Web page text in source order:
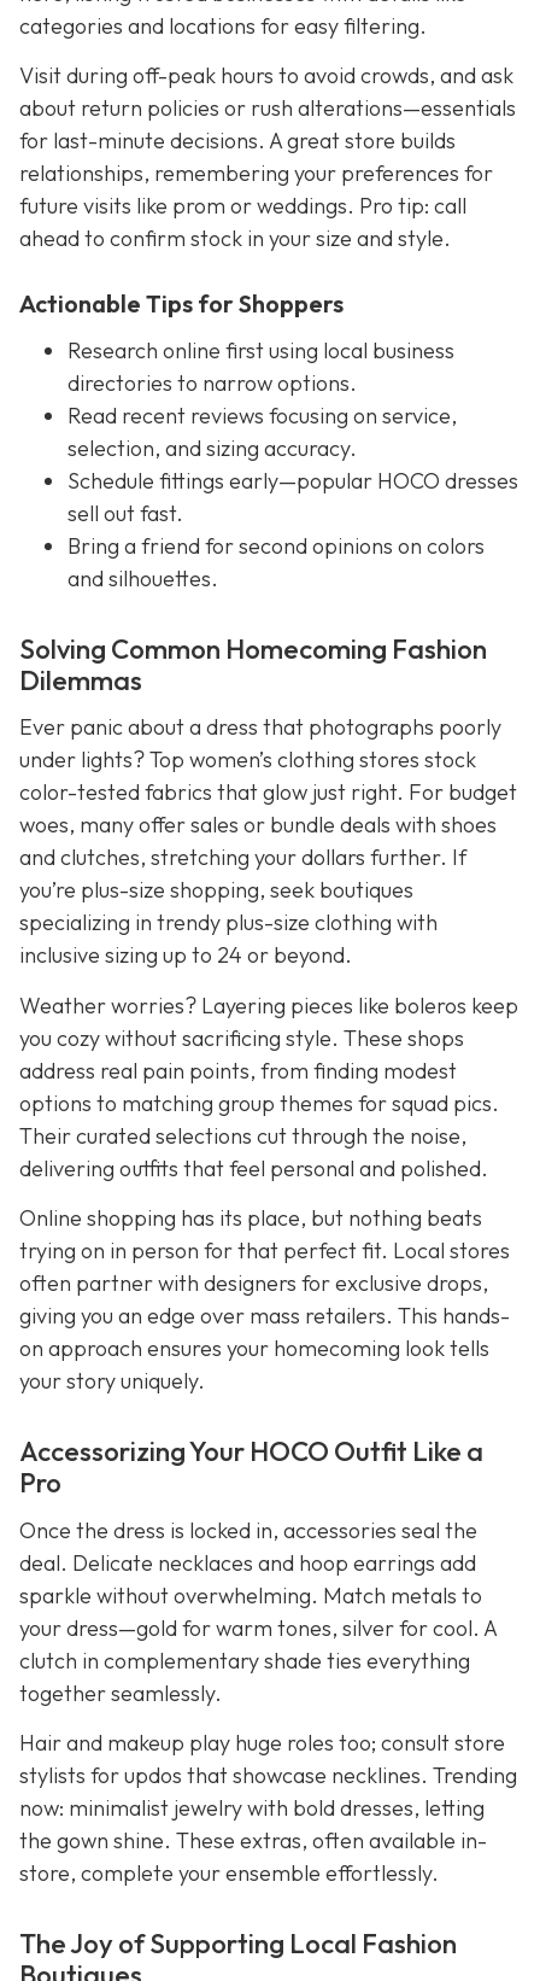
categories and locations for easy filtering.
Visit during off-peak hours to avoid crowds, and ask
about return policies or rush alterations—essentials
for last-minute decisions. A great store builds
relationships, remembering your preferences for
future visits like prom or weddings. Pro tip: call
ahead to confirm stock in your size and style.
Actionable Tips for Shoppers
Research online first using local business
directories to narrow options.
Read recent reviews focusing on service,
selection, and sizing accuracy.
Schedule fittings early—popular HOCO dresses
sell out fast.
Bring a friend for second opinions on colors
and silhouettes.
Solving Common Homecoming Fashion
Dilemmas
Ever panic about a dress that photographs poorly
under lights? Top women’s clothing stores stock
color-tested fabrics that glow just right. For budget
woes, many offer sales or bundle deals with shoes
and clutches, stretching your dollars further. If
you’re plus-size shopping, seek boutiques
specializing in trendy plus-size clothing with
inclusive sizing up to 24 or beyond.
Weather worries? Layering pieces like boleros keep
you cozy without sacrificing style. These shops
address real pain points, from finding modest
options to matching group themes for squad pics.
Their curated selections cut through the noise,
delivering outfits that feel personal and polished.
Online shopping has its place, but nothing beats
trying on in person for that perfect fit. Local stores
often partner with designers for exclusive drops,
giving you an edge over mass retailers. This hands-
on approach ensures your homecoming look tells
your story uniquely.
Accessorizing Your HOCO Outfit Like a
Pro
Once the dress is locked in, accessories seal the
deal. Delicate necklaces and hoop earrings add
sparkle without overwhelming. Match metals to
your dress—gold for warm tones, silver for cool. A
clutch in complementary shade ties everything
together seamlessly.
Hair and makeup play huge roles too; consult store
stylists for updos that showcase necklines. Trending
now: minimalist jewelry with bold dresses, letting
the gown shine. These extras, often available in-
store, complete your ensemble effortlessly.
The Joy of Supporting Local Fashion